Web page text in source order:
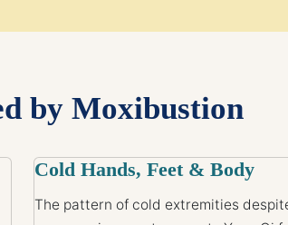
by Moxibustion
Cold Hands, Feet & Body
The pattern of cold extremities